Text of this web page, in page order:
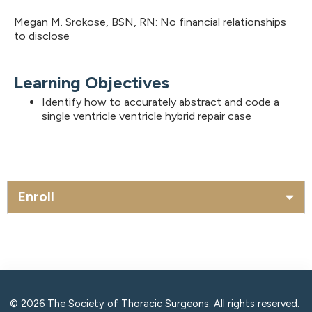
Megan M. Srokose, BSN, RN: No financial relationships
to disclose
Learning Objectives
Identify how to accurately abstract and code a
single ventricle ventricle hybrid repair case
Enroll
© 2026 The Society of Thoracic Surgeons. All rights reserved.